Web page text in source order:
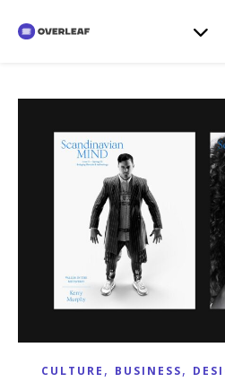
CULTURE , BUSINESS,